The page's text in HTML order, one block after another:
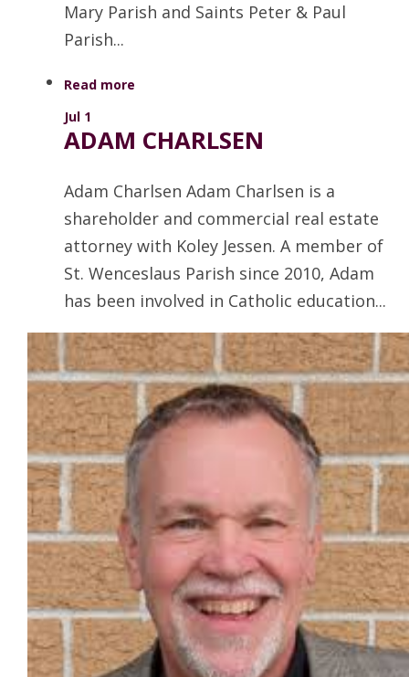
Mary Parish and Saints Peter & Paul
Parish...
Read more
Jul 1
ADAM CHARLSEN
Adam Charlsen Adam Charlsen is a
shareholder and commercial real estate
attorney with Koley Jessen. A member of
St. Wenceslaus Parish since 2010, Adam
has been involved in Catholic education...
Read more